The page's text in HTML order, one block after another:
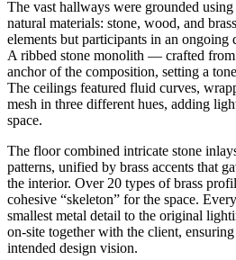
The vast hallways were grounded
natural materials: stone, wood, and
elements but participants in an ongoing
A ribbed stone monolith — crafted
anchor of the composition, setting a
The ceilings featured fluid curves,
mesh in three different hues, adding
space.
The floor combined intricate stone
patterns, unified by brass accents that
the interior. Over 20 types of brass
cohesive “skeleton” for the space.
smallest metal detail to the original
on-site together with the client,
intended design vision.